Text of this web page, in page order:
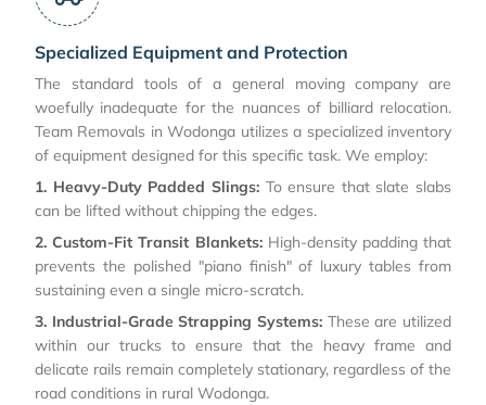
Specialized Equipment and Protection
The standard tools of a general moving company are
woefully inadequate for the nuances of billiard relocation.
Team Removals in Wodonga utilizes a specialized inventory
of equipment designed for this specific task. We employ:
1. Heavy-Duty Padded Slings:To ensure that slate slabs
can be lifted without chipping the edges.
2. Custom-Fit Transit Blankets:High-density padding that
prevents the polished "piano finish" of luxury tables from
sustaining even a single micro-scratch.
3. Industrial-Grade Strapping Systems: These are utilized
within our trucks to ensure that the heavy frame and
delicate rails remain completely stationary, regardless of the
road conditions in rural Wodonga.